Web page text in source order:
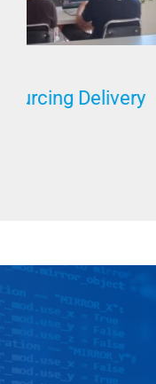
AI Powered